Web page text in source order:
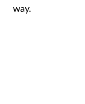
way.